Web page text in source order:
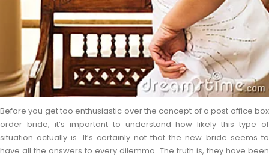
Before you get too enthusiastic over the concept of a post office box
order bride, it’s important to understand how likely this type of
situation actually is. It’s certainly not that the new bride seems to
have all the answers to every dilemma. The truth is, they have been